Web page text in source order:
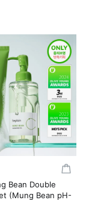
Bean Double
(Mung Bean pH-